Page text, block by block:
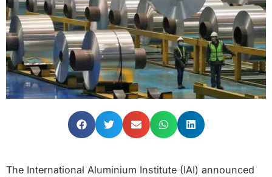
The International Aluminium Institute (IAI) announced